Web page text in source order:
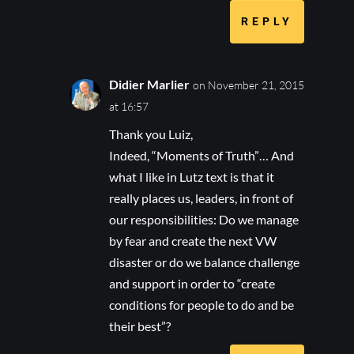
REPLY
Didier Marlier on November 21, 2015
at 16:57
Thank you Luiz,
Indeed, “Moments of Truth”… And
what I like in Lutz text is that it
really places us, leaders, in front of
our responsibilities: Do we manage
by fear and create the next VW
disaster or do we balance challenge
and support in order to “create
conditions for people to do and be
their best”?